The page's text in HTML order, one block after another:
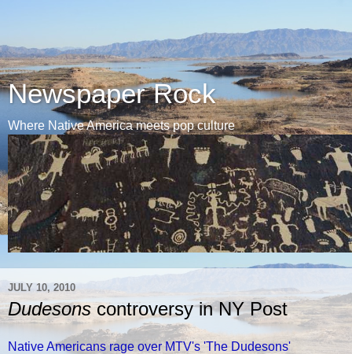
Newspaper Rock
Where Native America meets pop culture
JULY 10, 2010
Dudesonscontroversy in NY Post
Native Americans rage over MTV's 'The Dudesons'